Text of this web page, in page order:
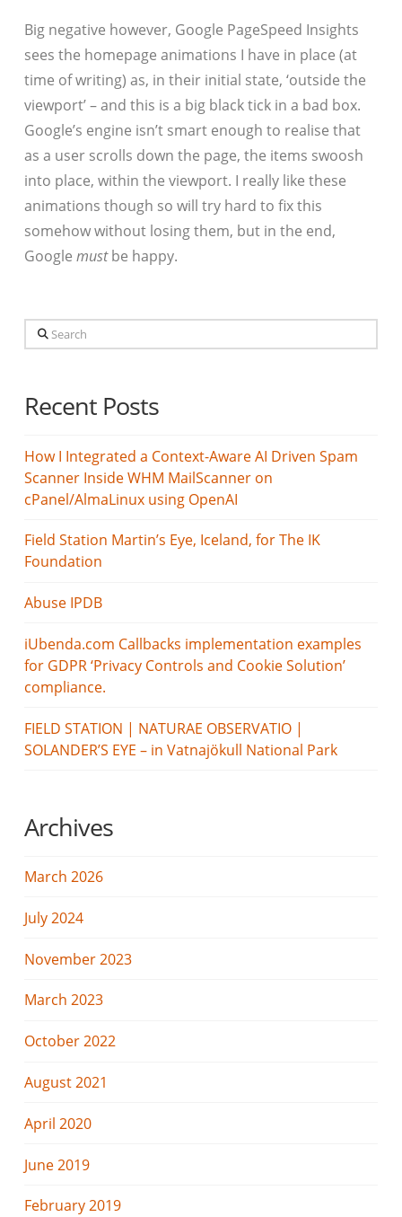
Big negative however, Google PageSpeed Insights
sees the homepage animations I have in place (at
time of writing) as, in their initial state, ‘outside the
viewport’ – and this is a big black tick in a bad box.
Google’s engine isn’t smart enough to realise that
as a user scrolls down the page, the items swoosh
into place, within the viewport. I really like these
animations though so will try hard to fix this
somehow without losing them, but in the end,
Google mustbe happy.
Search
Recent Posts
How I Integrated a Context-Aware AI Driven Spam
Scanner Inside WHM MailScanner on
cPanel/AlmaLinux using OpenAI
Field Station Martin’s Eye, Iceland, for The IK
Foundation
Abuse IPDB
iUbenda.com Callbacks implementation examples
for GDPR ‘Privacy Controls and Cookie Solution’
compliance.
FIELD STATION | NATURAE OBSERVATIO |
SOLANDER’S EYE – in Vatnajökull National Park
Archives
March 2026
July 2024
November 2023
March 2023
October 2022
August 2021
April 2020
June 2019
February 2019